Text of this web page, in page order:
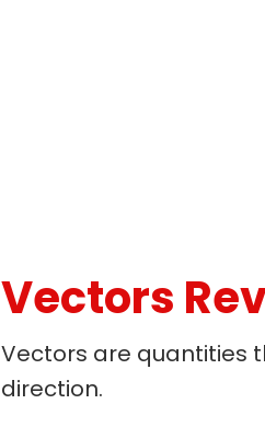
Vectors
Vectors are quantities
direction.